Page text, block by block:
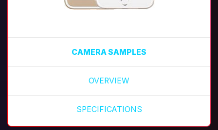
CAMERA SAMPLES
OVERVIEW
SPECIFICATIONS